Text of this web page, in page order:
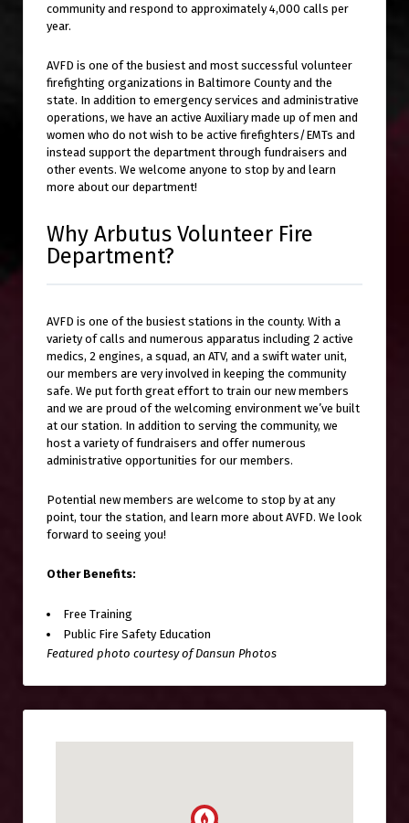
community and respond to approximately 4,000 calls per
year.
AVFD is one of the busiest and most successful volunteer
firefighting organizations in Baltimore County and the
state. In addition to emergency services and administrative
operations, we have an active Auxiliary made up of men and
women who do not wish to be active firefighters/EMTs and
instead support the department through fundraisers and
other events. We welcome anyone to stop by and learn
more about our department!
Why Arbutus Volunteer Fire
Department?
AVFD is one of the busiest stations in the county. With a
variety of calls and numerous apparatus including 2 active
medics, 2 engines, a squad, an ATV, and a swift water unit,
our members are very involved in keeping the community
safe. We put forth great effort to train our new members
and we are proud of the welcoming environment we’ve built
at our station. In addition to serving the community, we
host a variety of fundraisers and offer numerous
administrative opportunities for our members.
Potential new members are welcome to stop by at any
point, tour the station, and learn more about AVFD. We look
forward to seeing you!
Other Benefits:
Free Training
Public Fire Safety Education
Featured photo courtesy of Dansun Photos